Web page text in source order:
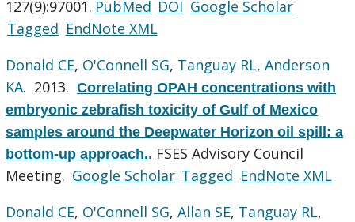
127(9):97001. PubMed DOI Google Scholar
Tagged EndNote XML
Donald CE, O'Connell SG, Tanguay RL,Anderson
KA. 2013.Correlating OPAH concentrations with
embryonic zebrafish toxicity of Gulf of Mexico
samples around the Deepwater Horizon oil spill: a
bottom-up approach.. FSES Advisory Council
Meeting. Google Scholar Tagged EndNote XML
Donald CE, O'Connell SG,Allan SE, Tanguay RL,